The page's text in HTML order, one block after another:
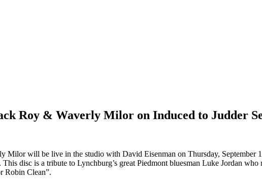
Roy & Waverly Milor on Induced to Judder
Milor will be live in the studio with David Eisenman on Thursday, September
disc is a tribute to Lynchburg’s great Piedmont bluesman Luke Jordan
Robin Clean”.